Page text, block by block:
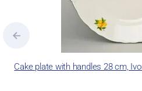
Cake plate with handles 28 cm,